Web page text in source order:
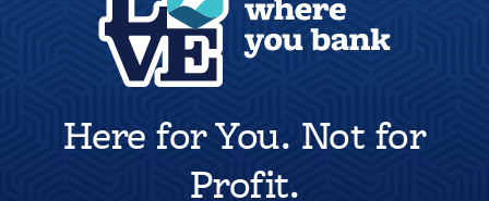
Here for You. Not for
Profit.